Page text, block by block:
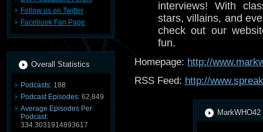
Follow us on Twitter
Facebook Fan Page
Overall Statistics
Podcasts: 188
Podcast Episodes: 62,849
Average Episodes Per
Podcast:
334.3031914893617
interviews! With
stars, villains, and
check out our
fun.
Homepage: http://
RSS Feed: http://